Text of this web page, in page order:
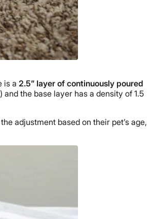
is a 2.5” layer of continuously poured
the base layer has a density of 1.5
adjustment based on their pet’s age,